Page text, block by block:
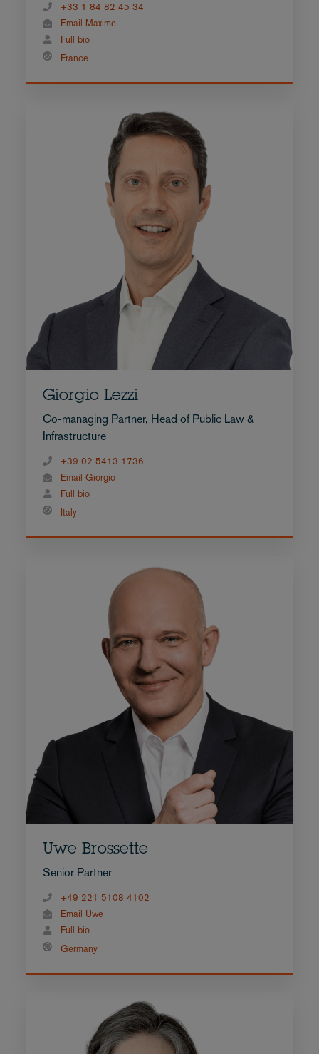
+33 1 84 82 45 34
Email Maxime
Full bio
France
Giorgio Lezzi
Co-managing Partner, Head of Public Law &
Infrastructure
+39 02 5413 1736
Email Giorgio
Full bio
Italy
Uwe Brossette
Senior Partner
+49 221 5108 4102
Email Uwe
Full bio
Germany